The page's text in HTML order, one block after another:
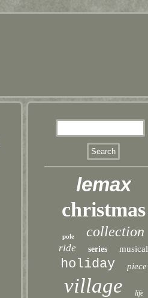
lemax
christmas
pole collection
ride series musical
holiday piece
village life